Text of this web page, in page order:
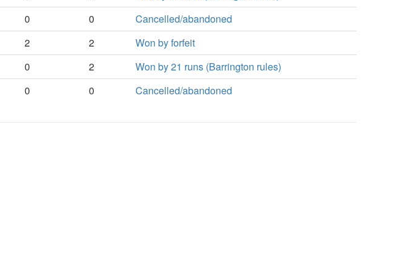
0 0
Cancelled/abandoned
2 2
Won by forfeit
0 2
Won by 21 runs (Barrington rules)
0 0 Cancelled/abandoned